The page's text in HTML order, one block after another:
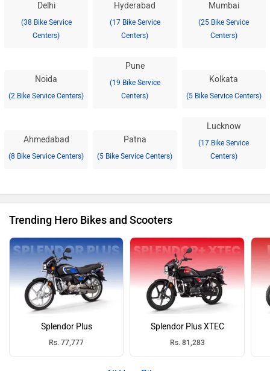
Delhi
(38 Bike Service
Centers)
Hyderabad
(17 Bike Service
Centers)
Mumbai
(25 Bike Service
Centers)
Noida
(2 Bike Service Centers)
Pune
(19 Bike Service
Centers)
Kolkata
(5 Bike Service Centers)
Ahmedabad
(8 Bike Service Centers)
Patna
(5 Bike Service Centers)
Lucknow
(17 Bike Service
Centers)
Trending Hero Bikes and Scooters
Splendor Plus
Rs. 77,777
Splendor Plus XTEC
Rs. 81,283